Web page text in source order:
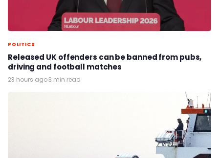
POLITICS
Released UK offenders can be banned from pubs,
driving and football matches
23 hours ago·3 min read